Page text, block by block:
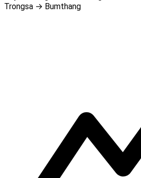
Trongsa → Bumthang